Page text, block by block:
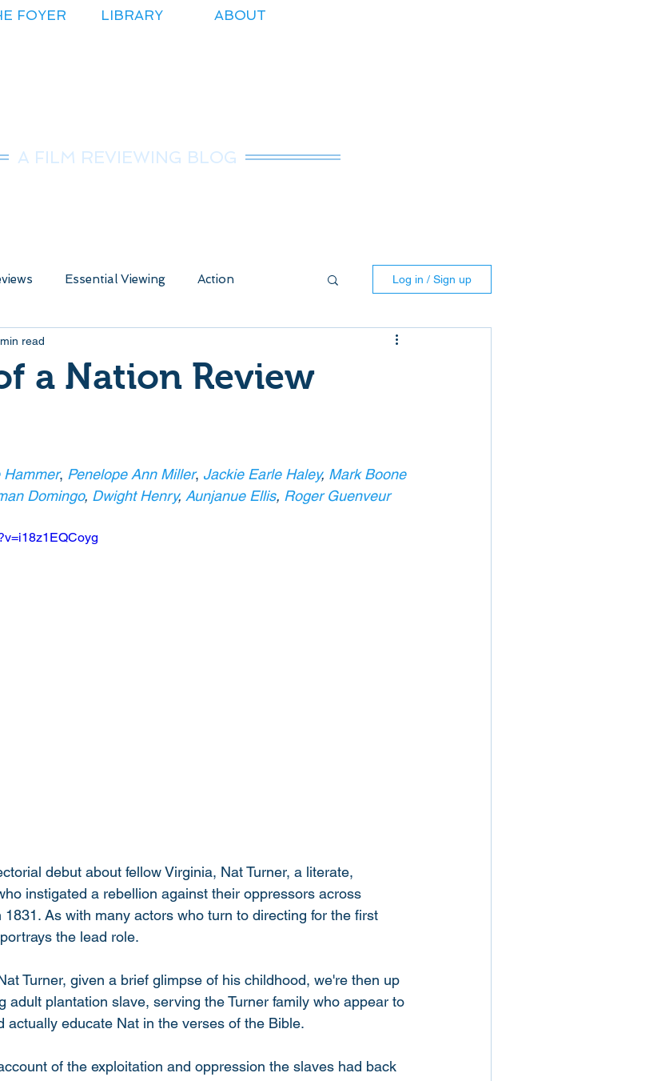
FOYER LIBRARY ABOUT
A FILM REVIEWING BLOG
Essential Viewing Action
Animated
Horror Independant Martial Arts
Romance
Log in / Sign up
a Nation Review
read
Hammer, Penelope Ann Miller, Jackie Earle Haley, Mark Boone
Domingo, Dwight Henry, Aunjanue Ellis, Roger Guenveur
debut about fellow Virginia, Nat Turner, a literate,
instigated a rebellion against their oppressors across
As with many actors who turn to directing for the first
the lead role.
Turner, given a brief glimpse of his childhood, we're then up
adult plantation slave, serving the Turner family who appear to
actually educate Nat in the verses of the Bible.
of the exploitation and oppression the slaves had back